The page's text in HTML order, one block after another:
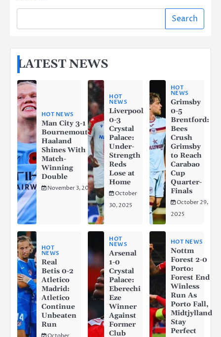
Search
LATEST NEWS
HOT NEWS
Man City 3-1
Bournemouth:
Haaland
Shines With a
Match-
Winning
Double
November 3, 2025
HOT
NEWS
Liverpool
0-3
Crystal
Palace:
Under-
Strength
Reds
Lose at
Home
October
30, 2025
HOT
NEWS
Grimsby
0-5
Brentford:
Bees
Crush
Grimsby
to Reach
Carabao
Cup
Quarter-
Finals
October 29,
2025
HOT
NEWS
Real
Betis 0-2
Atletico
Madrid:
Atletico
Continue
Unbeaten
Run
HOT
NEWS
Arsenal
1-0
Crystal
Palace:
Eberechi
Eze
Winner
Against
Former
Club
HOT NEWS
Nottm
Forest 2-0
Porto:
Forest End
Winless
Run As
Porto Fall,
Midtjylland
Stay
Perfect